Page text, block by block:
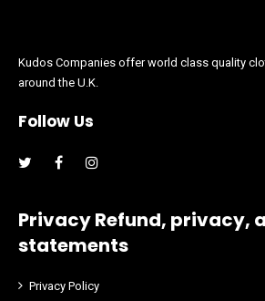
Kudos Companies offer world class quality
around the U.K.
Follow Us
Facebook
Privacy Refund, privacy,
statements
Privacy Policy